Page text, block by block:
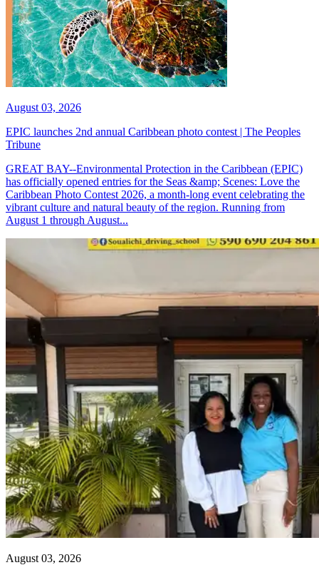
August 03, 2026
EPIC launches 2nd annual Caribbean photo contest | The Peoples
Tribune
GREAT BAY--Environmental Protection in the Caribbean (EPIC)
has officially opened entries for the Seas &amp; Scenes: Love the
Caribbean Photo Contest 2026, a month-long event celebrating the
vibrant culture and natural beauty of the region. Running from
August 1 through August...
August 03, 2026